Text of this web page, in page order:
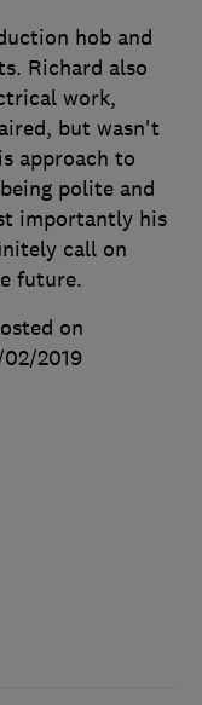
hob and
Richard also
work,
but wasn't
approach to
polite and
importantly his
call on
future.
on
02/2019